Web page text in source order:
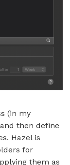
(in my
then define
Hazel is
for
them as